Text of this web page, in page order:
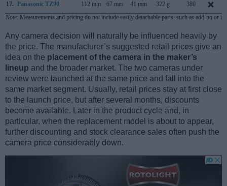
17. Panasonic TZ90 112 mm 67 mm 41 mm 322 g 380
Note: Measurements and pricing do not include easily detachable parts, such as add-on or
Any camera decision will naturally be influenced heavily by
the price. The manufacturer’s suggested retail prices give an
idea on the placement of the camera in the maker’s
lineup and the broader market. The two cameras under
review were launched at the same price and fall into the
same market segment. Usually, retail prices stay at first close
to the launch price, but after several months, discounts
become available. Later in the product cycle and, in
particular, when the replacement model is about to appear,
further discounting and stock clearance sales often push the
camera price considerably down.